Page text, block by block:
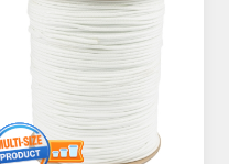
MANUFACTURING GOODS